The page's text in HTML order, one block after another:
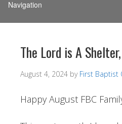
The Lord is A
August 4, 2024 by First Baptist
Happy August FBC